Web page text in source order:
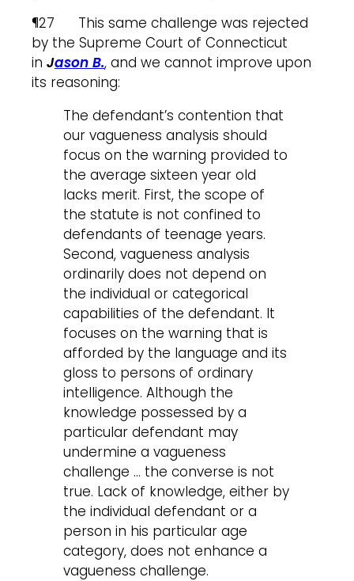
¶27 This same challenge was rejected
by the Supreme Court of Connecticut
in Jason B., and we cannot improve upon
its reasoning:
The defendant’s contention that
our vagueness analysis should
focus on the warning provided to
the average sixteen year old
lacks merit. First, the scope of
the statute is not confined to
defendants of teenage years.
Second, vagueness analysis
ordinarily does not depend on
the individual or categorical
capabilities of the defendant. It
focuses on the warning that is
afforded by the language and its
gloss to persons of ordinary
intelligence. Although the
knowledge possessed by a
particular defendant may
undermine a vagueness
challenge … the converse is not
true. Lack of knowledge, either by
the individual defendant or a
person in his particular age
category, does not enhance a
vagueness challenge.